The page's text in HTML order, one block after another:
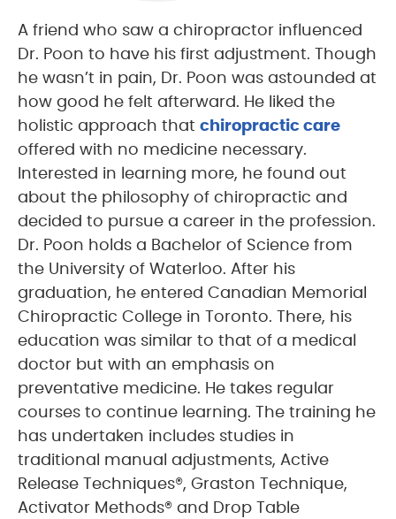
A friend who saw a chiropractor influenced
Dr. Poon to have his first adjustment. Though
he wasn’t in pain, Dr. Poon was astounded at
how good he felt afterward. He liked the
holistic approach that chiropractic care
offered with no medicine necessary.
Interested in learning more, he found out
about the philosophy of chiropractic and
decided to pursue a career in the profession.
Dr. Poon holds a Bachelor of Science from
the University of Waterloo. After his
graduation, he entered Canadian Memorial
Chiropractic College in Toronto. There, his
education was similar to that of a medical
doctor but with an emphasis on
preventative medicine. He takes regular
courses to continue learning. The training he
has undertaken includes studies in
traditional manual adjustments, Active
Release Techniques®, Graston Technique,
Activator Methods® and Drop Table